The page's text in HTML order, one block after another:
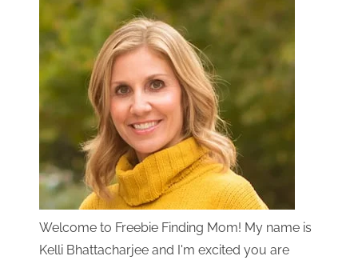
Welcome to Freebie Finding Mom! My name is
Kelli Bhattacharjee and I'm excited you are